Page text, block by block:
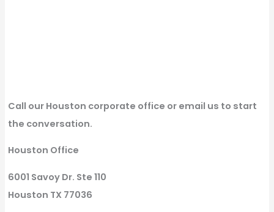
Call our Houston corporate office or email us to start
the conversation.
Houston Office
6001 Savoy Dr. Ste 110
Houston TX 77036